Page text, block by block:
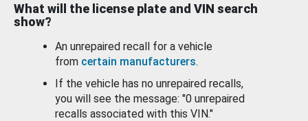
What will the license plate and VIN search
show?
An unrepaired recall for a vehicle
from certain manufacturers.
If the vehicle has no unrepaired recalls,
you will see the message: "0 unrepaired
recalls associated with this VIN."